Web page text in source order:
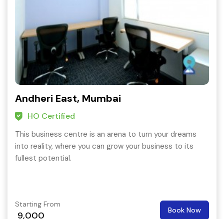
Andheri East, Mumbai
HO Certified
This business centre is an arena to turn your dreams
into reality, where you can grow your business to its
fullest potential.
Starting From
9,000 Book Now